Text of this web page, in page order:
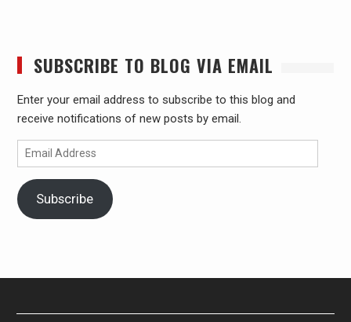
SUBSCRIBE TO BLOG VIA EMAIL
Enter your email address to subscribe to this blog and
receive notifications of new posts by email.
Email
Address
Subscribe